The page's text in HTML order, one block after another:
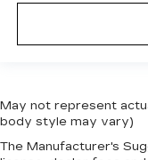
May not represent
body style may vary)
The Manufacturer's